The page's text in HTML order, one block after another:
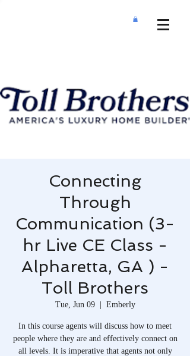
Connecting
Through
Communication (3-
hr Live CE Class -
Alpharetta, GA ) -
Toll Brothers
Tue, Jun 09
  |
Emberly
In this course agents will discuss how to meet
people where they are and effectively connect on
all levels. It is imperative that agents not only